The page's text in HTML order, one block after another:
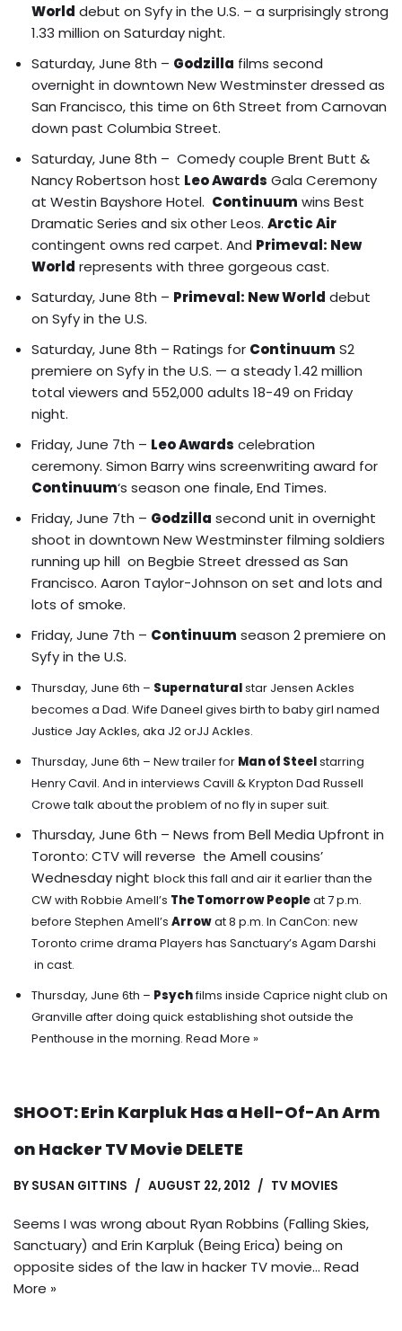
World debut on Syfy in the U.S. – a surprisingly strong
1.33 million on Saturday night.
Saturday, June 8th – Godzilla films second
overnight in downtown New Westminster dressed as
San Francisco, this time on 6th Street from Carnovan
down past Columbia Street.
Saturday, June 8th – Comedy couple Brent Butt &
Nancy Robertson host Leo Awards Gala Ceremony
at Westin Bayshore Hotel. Continuum wins Best
Dramatic Series and six other Leos. Arctic Air
contingent owns red carpet. And Primeval: New
World represents with three gorgeous cast.
Saturday, June 8th – Primeval: New World debut
on Syfy in the U.S.
Saturday, June 8th – Ratings for Continuum S2
premiere on Syfy in the U.S. — a steady 1.42 million
total viewers and 552,000 adults 18-49 on Friday
night.
Friday, June 7th – Leo Awards celebration
ceremony. Simon Barry wins screenwriting award for
Continuum‘s season one finale, End Times.
Friday, June 7th – Godzilla second unit in overnight
shoot in downtown New Westminster filming soldiers
running up hill on Begbie Street dressed as San
Francisco. Aaron Taylor-Johnson on set and lots and
lots of smoke.
Friday, June 7th – Continuum season 2 premiere on
Syfy in the U.S.
Thursday, June 6th – Supernaturalstar Jensen Ackles
becomes a Dad. Wife Daneel gives birth to baby girl named
Justice Jay Ackles, aka J2 orJJ Ackles.
Thursday, June 6th – New trailer for Man of Steelstarring
Henry Cavil. And in interviews Cavill & Krypton Dad Russell
Crowe talk about the problem of no fly in super suit.
Thursday, June 6th – News from Bell Media Upfront in
Toronto: CTV will reverse the Amell cousins’
Wednesday night block this fall and air it earlier than the
CW with Robbie Amell’s The Tomorrow Peopleat 7 p.m.
before Stephen Amell’s Arrowat 8 p.m. In CanCon: new
Toronto crime drama Players has Sanctuary’s Agam Darshi
in cast.
Thursday, June 6th – Psychfilms inside Caprice night club on
Granville after doing quick establishing shot outside the
Penthouse in the morning. Read More »
SHOOT: Erin Karpluk Has a Hell-Of-An Arm
on Hacker TV Movie DELETE
BY SUSAN GITTINS AUGUST 22, 2012 TV MOVIES
Seems I was wrong about Ryan Robbins (Falling Skies,
Sanctuary) and Erin Karpluk (Being Erica) being on
opposite sides of the law in hacker TV movie… Read
More »